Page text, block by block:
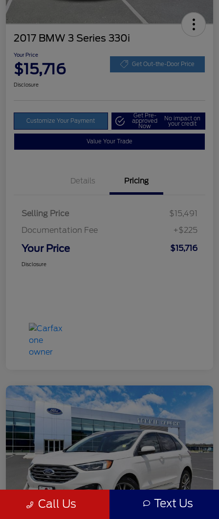
2017 BMW 3 Series 330i
Your Price
$15,716 Get Out-the-Door Price
Disclosure
Customize Your Payment
Get Pre-
approved
Now
No impact on
your credit
Value Your Trade
Details Pricing
Selling Price
$15,491
Documentation Fee
+$225
Your Price $15,716
Disclosure
Call Us Text Us